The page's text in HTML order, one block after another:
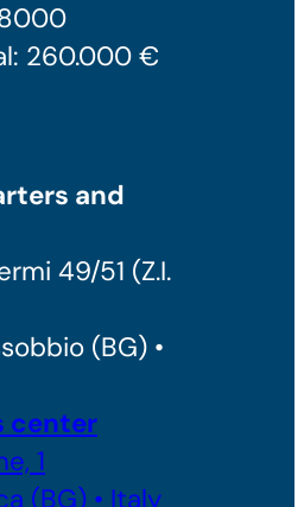
260.000 €
and
49/51 (Z.I.
(BG) •
center
1
(BG) • Italy